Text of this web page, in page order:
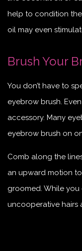
help to condition
oil may even
Brush Your
You don’t have to
eyebrow brush.
accessory. Many
eyebrow brush on
Comb along the
an upward motion
groomed. While you
uncooperative hairs